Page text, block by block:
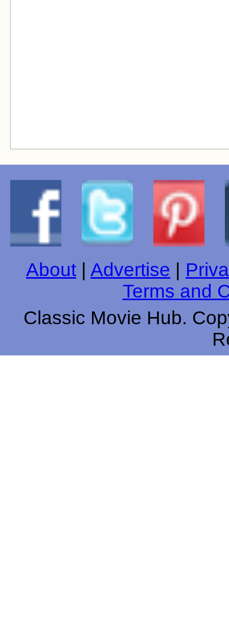
About Advertise
Terms and
Classic Movie Hub.